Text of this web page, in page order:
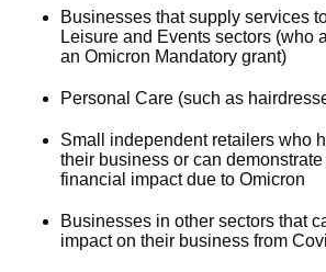
Businesses that supply services
Leisure and Events sectors (who
an Omicron Mandatory grant)
Personal Care (such as
Small independent retailers who
their business or can
financial impact due to Omicron
Businesses in other sectors that
impact on their business from